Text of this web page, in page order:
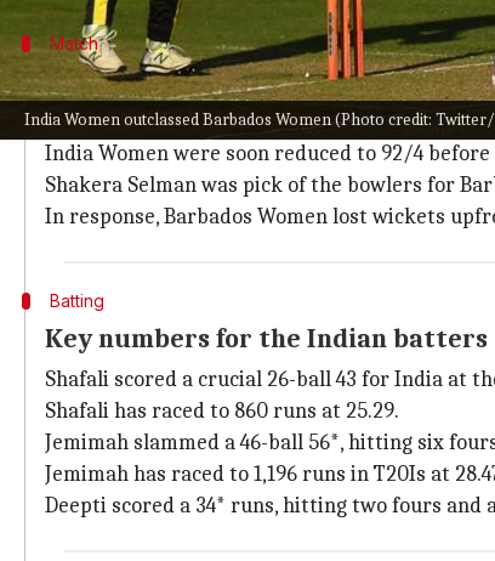
India Women outclassed Barbados Women (Photo credit:
Match
How did the match pan out?
India Women lostSmriti Mandhanaearly on
India Women were soon reduced to 92/4 before
Shakera Selman was pick of the bowlers for
In response, Barbados Women lost wickets
Batting
Key numbers for the Indian batters
Shafali scored a crucial 26-ball 43 for India at
Shafali has raced to 860 runs at 25.29.
Jemimah slammed a 46-ball 56*, hitting six
Jemimah has raced to 1,196 runs in T20Is at
Deepti scored a 34* runs, hitting two fours and